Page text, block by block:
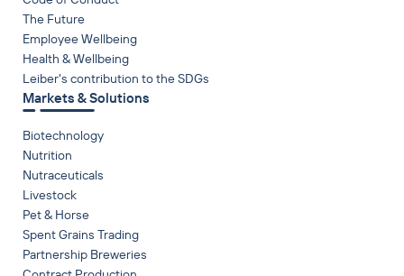
The Future
Employee Wellbeing
Health & Wellbeing
Leiber's contribution to the SDGs
Markets & Solutions
Biotechnology
Nutrition
Nutraceuticals
Livestock
Pet & Horse
Spent Grains Trading
Partnership Breweries